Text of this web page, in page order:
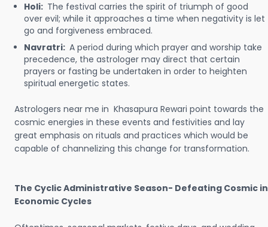
Holi: The festival carries the spirit of triumph of good
over evil; while it approaches a time when negativity is let
go and forgiveness embraced.
Navratri: A period during which prayer and worship take
precedence, the astrologer may direct that certain
prayers or fasting be undertaken in order to heighten
spiritual energetic states.
Astrologers near me in Khasapura Rewari point towards the
cosmic energies in these events and festivities and lay
great emphasis on rituals and practices which would be
capable of channelizing this change for transformation.
The Cyclic Administrative Season- Defeating Cosmic in
Economic Cycles